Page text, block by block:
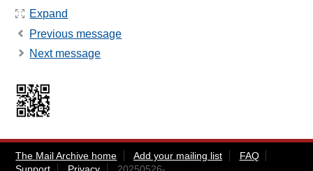
Expand
Previous message
Next message
The Mail Archive home Add your mailing list
FAQ